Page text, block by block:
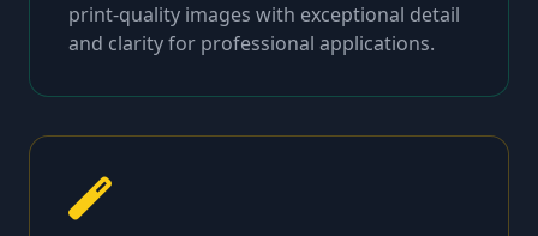
print-quality images with exceptional detail
and clarity for professional applications.